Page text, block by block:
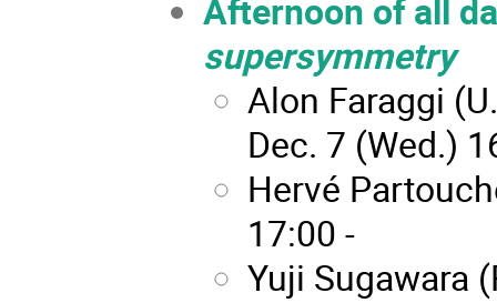
Afternoon of all
supersymmetry
Alon Faraggi
Dec. 7 (Wed.)
Hervé
17:00 -
Yuji Sugawara